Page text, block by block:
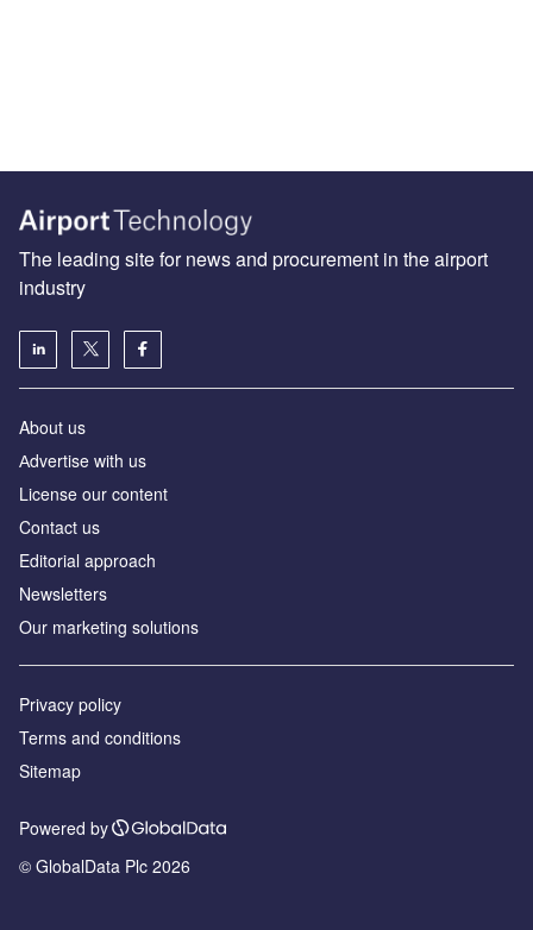
The leading site for news and procurement in the airport
industry
About us
Аdvertise with us
License our content
Contact us
Editorial approach
Newsletters
Our marketing solutions
Privacy policy
Terms and conditions
Sitemap
Powered by
© GlobalData Plc 2026